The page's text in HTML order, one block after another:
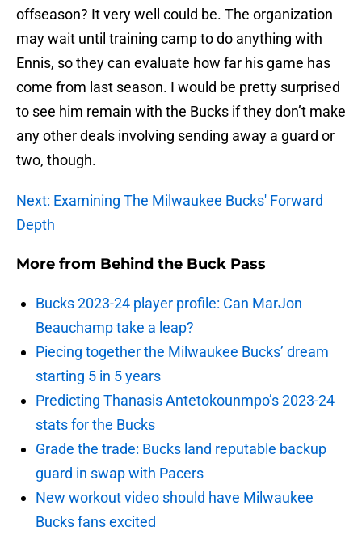
offseason? It very well could be. The organization
may wait until training camp to do anything with
Ennis, so they can evaluate how far his game has
come from last season. I would be pretty surprised
to see him remain with the Bucks if they don’t make
any other deals involving sending away a guard or
two, though.
Next: Examining The Milwaukee Bucks' Forward
Depth
More from Behind the Buck Pass
Bucks 2023-24 player profile: Can MarJon
Beauchamp take a leap?
Piecing together the Milwaukee Bucks’ dream
starting 5 in 5 years
Predicting Thanasis Antetokounmpo’s 2023-24
stats for the Bucks
Grade the trade: Bucks land reputable backup
guard in swap with Pacers
New workout video should have Milwaukee
Bucks fans excited